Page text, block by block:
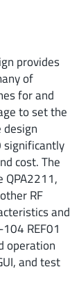
provides
of
for and
to set the
design
significantly
cost. The
QPA2211,
RF
and
REF01
operation
and test